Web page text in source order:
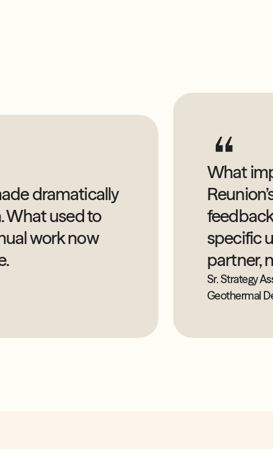
dramatically
What used to
work now
What
specific
partner,
Sr. Strategy
Geothermal